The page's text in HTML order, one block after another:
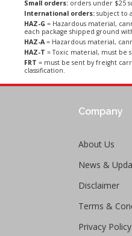
Small orders: orders under $25
International orders: subject to
HAZ-G = Hazardous material,
each package shipped ground
HAZ-A= Hazardous material,
HAZ-T = Toxic material, must be
FRT = must be sent by freight
classification.
Company
About Us
News &
Disclaimer
Terms &
Privacy Policy